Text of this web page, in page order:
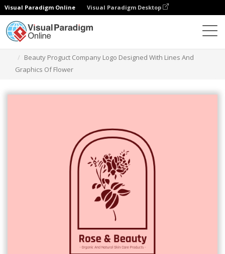
Visual Paradigm Online Visual Paradigm Desktop
Beauty Proguct Company Logo Designed With Lines And
Graphics Of Flower